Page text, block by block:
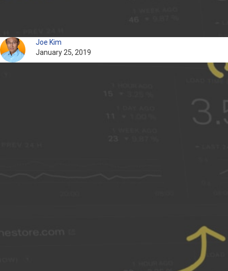
Joe Kim
January 25, 2019